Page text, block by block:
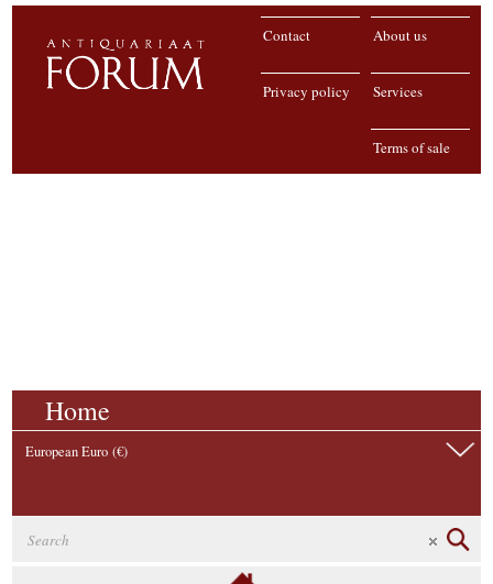
About us
Contact
Services
Privacy policy
Terms of sale
Home
European Euro (€)